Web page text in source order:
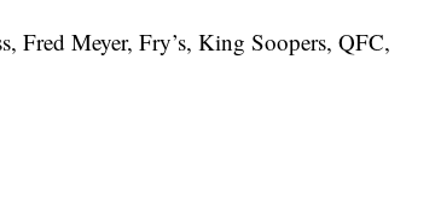
Fred Meyer, Fry’s, King Soopers, QFC,